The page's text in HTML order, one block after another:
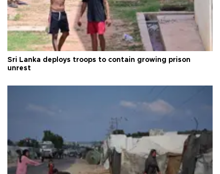
Sri Lanka deploys troops to contain growing prison
unrest